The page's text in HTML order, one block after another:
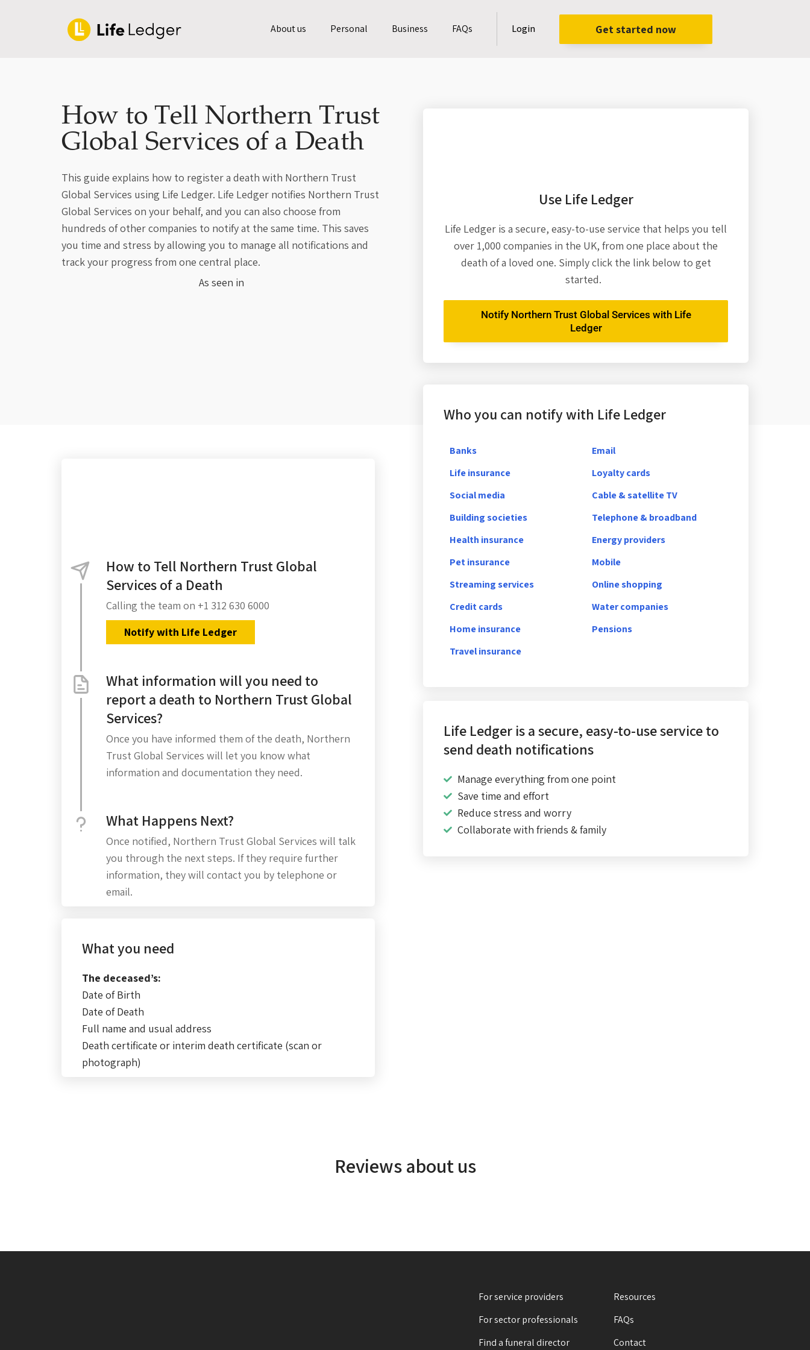
About us Personal Business FAQs Login Get started now
How to Tell Northern Trust
Global Services of a Death
This guide explains how to register a death with Northern Trust
Global Services using Life Ledger. Life Ledger notifies Northern Trust
Global Services on your behalf, and you can also choose from
hundreds of other companies to notify at the same time. This saves
you time and stress by allowing you to manage all notifications and
track your progress from one central place.
As seen in
Use Life Ledger
Life Ledger is a secure, easy-to-use service that helps you tell
over 1,000 companies in the UK, from one place about the
death of a loved one. Simply click the link below to get
started.
Notify Northern Trust Global Services with Life
Ledger
How to Tell Northern Trust Global
Services of a Death
Calling the team on +1 312 630 6000
Notify with Life Ledger
What information will you need to
report a death to Northern Trust Global
Services?
Once you have informed them of the death, Northern
Trust Global Services will let you know what
information and documentation they need.
What Happens Next?
Once notified, Northern Trust Global Services will talk
you through the next steps. If they require further
information, they will contact you by telephone or
email.
What you need
The deceased’s:
Date of Birth
Date of Death
Full name and usual address
Death certificate or interim death certificate (scan or
photograph)
Who you can notify with Life Ledger
Banks
Life insurance
Social media
Building societies
Health insurance
Pet insurance
Streaming services
Credit cards
Home insurance
Travel insurance
Email
Loyalty cards
Cable & satellite TV
Telephone & broadband
Energy providers
Mobile
Online shopping
Water companies
Pensions
Life Ledger is a secure, easy-to-use serviceto
send death notifications
Manage everything from one point
Save time and effort
Reduce stress and worry
Collaborate with friends & family
Reviews about us
For service providers
For sector professionals
Find a funeral director
Resources
FAQs
Contact